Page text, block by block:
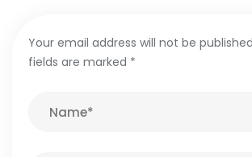
Your email address will not be
fields are marked *